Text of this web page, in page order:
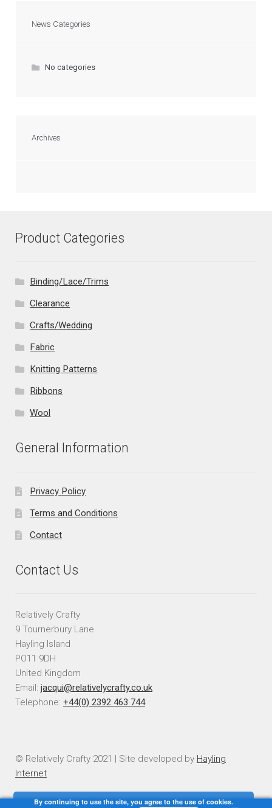
News Categories
No categories
Archives
Product Categories
Binding/Lace/Trims
Clearance
Crafts/Wedding
Fabric
Knitting Patterns
Ribbons
Wool
General Information
Privacy Policy
Terms and Conditions
Contact
Contact Us
Relatively Crafty
9 Tournerbury Lane
Hayling Island
PO11 9DH
United Kingdom
Email: jacqui@relativelycrafty.co.uk
Telephone: +44(0) 2392 463 744
© Relatively Crafty 2021 | Site developed by Hayling
Internet
By continuing to use the site, you agree to the use of cookies.